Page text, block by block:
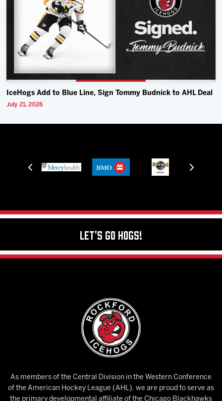
IceHogs Add to Blue Line, Sign Tommy Budnick to AHL Deal
July 21, 2026
Let's Go Hogs!
As members of the Central Division in the Western Conference
of the American Hockey League (AHL), we are proud to serve as
the primary developmental affiliate of the Chicago Blackhawks